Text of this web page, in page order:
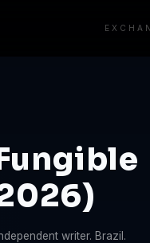
writer. Brazil.